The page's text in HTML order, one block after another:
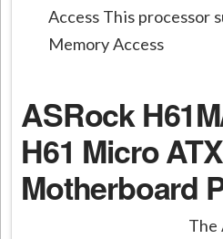
Access This processor
Memory Access
ASRock
H61 Micro
Motherboard
The